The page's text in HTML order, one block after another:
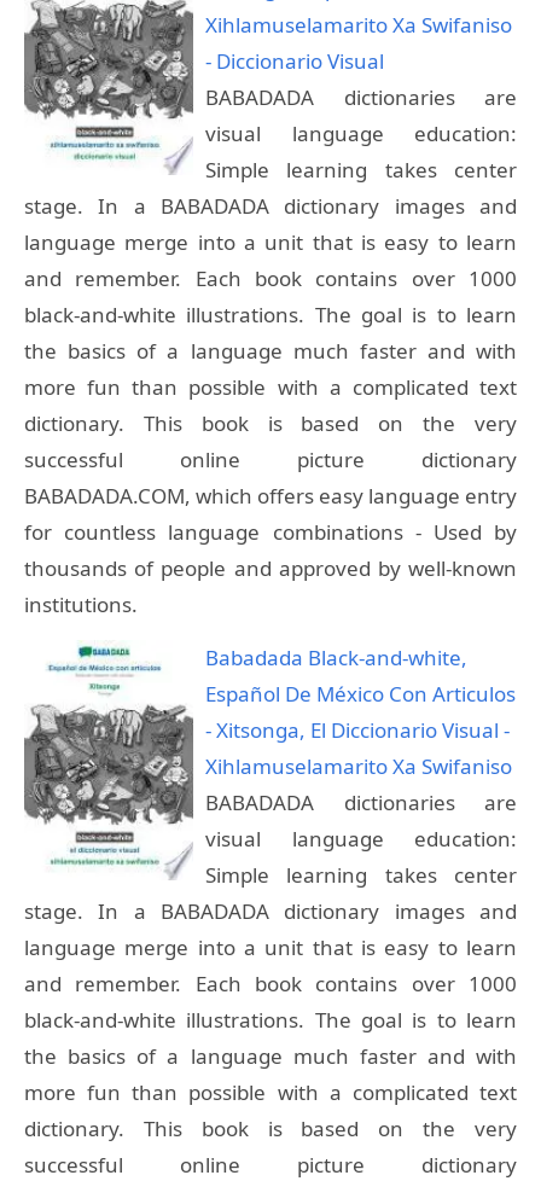
Xihlamuselamarito Xa Swifaniso
- Diccionario Visual
BABADADA dictionaries are
visual language education:
Simple learning takes center
stage. In a BABADADA dictionary images and
language merge into a unit that is easy to learn
and remember. Each book contains over 1000
black-and-white illustrations. The goal is to learn
the basics of a language much faster and with
more fun than possible with a complicated text
dictionary. This book is based on the very
successful online picture dictionary
BABADADA.COM, which offers easy language entry
for countless language combinations - Used by
thousands of people and approved by well-known
institutions.
Babadada Black-and-white,
Español De México Con Articulos
- Xitsonga, El Diccionario Visual -
Xihlamuselamarito Xa Swifaniso
BABADADA dictionaries are
visual language education:
Simple learning takes center
stage. In a BABADADA dictionary images and
language merge into a unit that is easy to learn
and remember. Each book contains over 1000
black-and-white illustrations. The goal is to learn
the basics of a language much faster and with
more fun than possible with a complicated text
dictionary. This book is based on the very
successful online picture dictionary